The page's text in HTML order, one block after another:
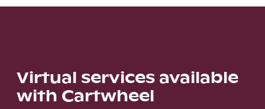
Virtual services available
with Cartwheel